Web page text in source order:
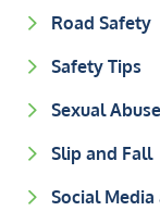
Road Safety
Safety Tips
Sexual
Slip and Fall
Social Media